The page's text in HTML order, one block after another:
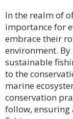
In the realm of
importance for
embrace their
environment.
sustainable
to the
marine
conservation
follow,